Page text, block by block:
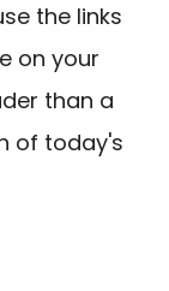
the links
on your
than a
of today's